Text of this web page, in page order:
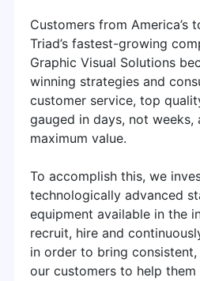
Customers from America’s
Triad’s fastest-growing
Graphic Visual Solutions
winning strategies and
customer service, top
gauged in days, not weeks,
maximum value.
To accomplish this, we
technologically advanced
equipment available in the
recruit, hire and
in order to bring
our customers to help